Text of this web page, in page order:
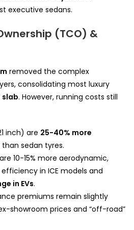
executive sedans.
(TCO) &
removed the complex
consolidating most luxury
slab. However, running costs still
inch) are 25-40% more
sedan tyres.
10-15% more aerodynamic,
in ICE models and
in EVs.
premiums remain slightly
showroom prices and “off-road”